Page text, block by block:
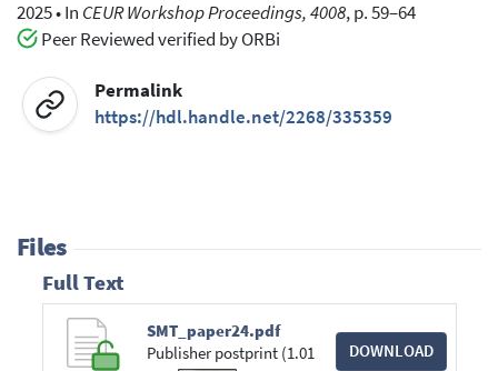
2025•In CEUR Workshop Proceedings, 4008, p. 59–64
Peer Reviewed verified by ORBi
Permalink
https://hdl.handle.net/2268/335359
Files
Full Text
SMT_paper24.pdf
Publisher postprint (1.01
DOWNLOAD